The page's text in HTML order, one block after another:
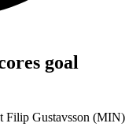
goal
Filip Gustavsson (MIN)